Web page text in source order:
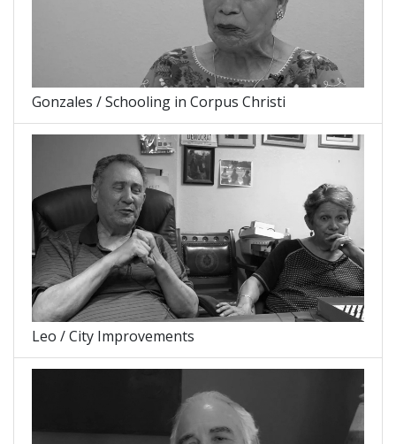
Gonzales / Schooling in Corpus Christi
Leo / City Improvements